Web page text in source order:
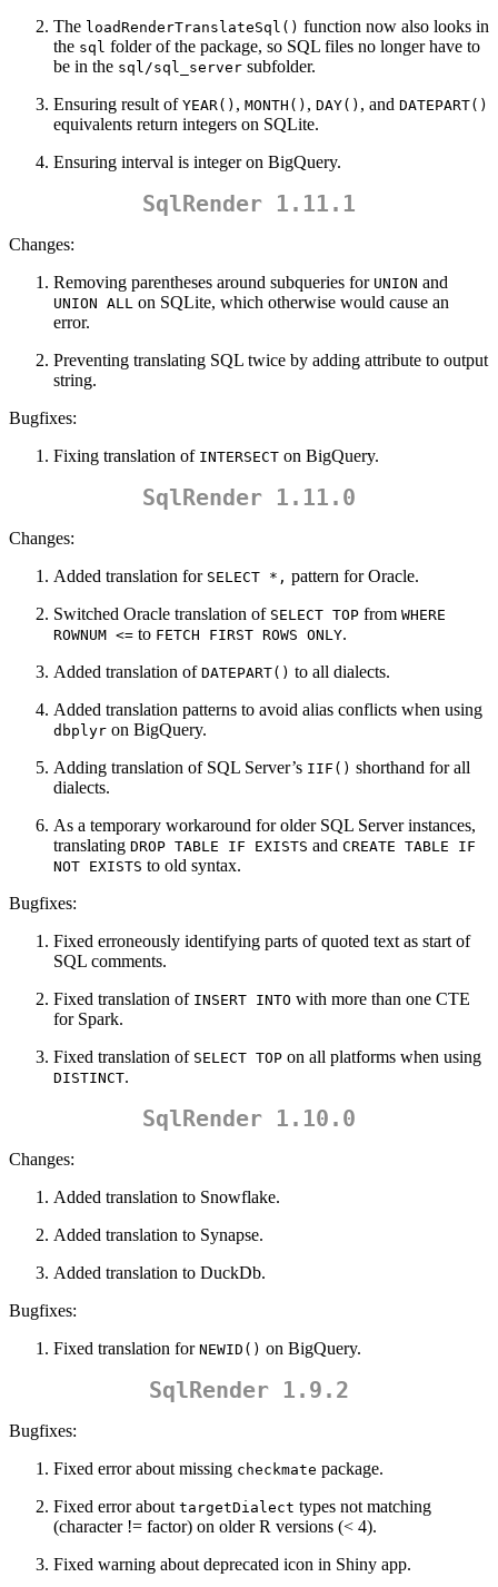
The loadRenderTranslateSql() function now also looks in
the sql folder of the package, so SQL files no longer have to
be in the sql/sql_server subfolder.
Ensuring result of YEAR() , MONTH() , DAY() , and DATEPART()
equivalents return integers on SQLite.
Ensuring interval is integer on BigQuery.
SqlRender 1.11.1
Changes:
Removing parentheses around subqueries for UNION and
UNION ALL on SQLite, which otherwise would cause an
error.
Preventing translating SQL twice by adding attribute to output
string.
Bugfixes:
Fixing translation of INTERSECT on BigQuery.
SqlRender 1.11.0
Changes:
Added translation for SELECT *, pattern for Oracle.
Switched Oracle translation of SELECT TOP from WHERE
ROWNUM <= to FETCH FIRST ROWS ONLY.
Added translation of DATEPART() to all dialects.
Added translation patterns to avoid alias conflicts when using
dbplyr on BigQuery.
Adding translation of SQL Server’s IIF() shorthand for all
dialects.
As a temporary workaround for older SQL Server instances,
translating DROP TABLE IF EXISTS and CREATE TABLE IF
NOT EXISTS to old syntax.
Bugfixes:
Fixed erroneously identifying parts of quoted text as start of
SQL comments.
Fixed translation of INSERT INTO with more than one CTE
for Spark.
Fixed translation of SELECT TOP on all platforms when using
DISTINCT.
SqlRender 1.10.0
Changes:
Added translation to Snowflake.
Added translation to Synapse.
Added translation to DuckDb.
Bugfixes:
Fixed translation for NEWID() on BigQuery.
SqlRender 1.9.2
Bugfixes:
Fixed error about missing checkmate package.
Fixed error about targetDialect types not matching
(character != factor) on older R versions (< 4).
Fixed warning about deprecated icon in Shiny app.